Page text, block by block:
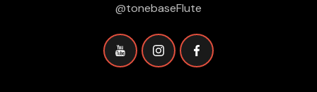
@tonebaseFlute